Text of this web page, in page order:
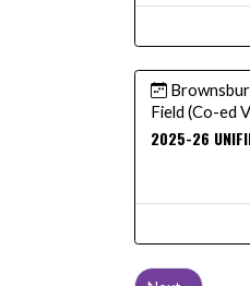
Field (Co-ed
2025-26